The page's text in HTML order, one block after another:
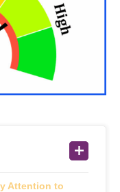
Attention to